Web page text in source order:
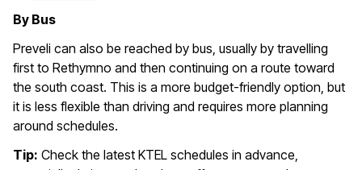
By Bus
Preveli can also be reached by bus, usually by travelling
first to Rethymno and then continuing on a route toward
the south coast. This is a more budget-friendly option, but
it is less flexible than driving and requires more planning
around schedules.
Tip: Check the latest KTEL schedules in advance,